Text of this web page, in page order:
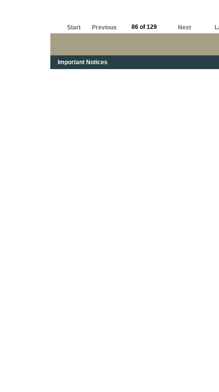
Start Previous 86 of 129 Next
Important Notices